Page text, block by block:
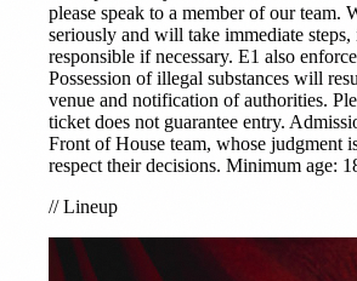
please speak to a member of our team.
seriously and will take immediate
responsible if necessary. E1 also
Possession of illegal substances will
venue and notification of authorities.
ticket does not guarantee entry.
Front of House team, whose judgment
respect their decisions. Minimum age:
//Lineup